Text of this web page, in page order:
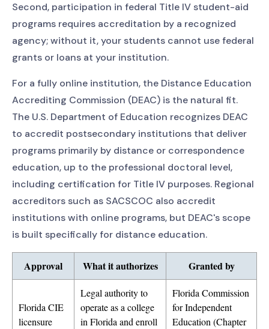
Second, participation in federal Title IV student-aid
programs requires accreditation by a recognized
agency; without it, your students cannot use federal
grants or loans at your institution.
For a fully online institution, the Distance Education
Accrediting Commission (DEAC) is the natural fit.
The U.S. Department of Education recognizes DEAC
to accredit postsecondary institutions that deliver
programs primarily by distance or correspondence
education, up to the professional doctoral level,
including certification for Title IV purposes. Regional
accreditors such as SACSCOC also accredit
institutions with online programs, but DEAC's scope
is built specifically for distance education.
Approval What it authorizes Granted by
Florida CIE
licensure
Legal authority to
operate as a college
in Florida and enroll
Florida Commission
for Independent
Education (Chapter